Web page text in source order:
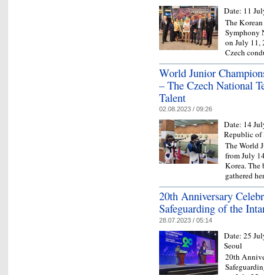
Date: 11
The
Symphony
on July 11,
Czech
World Junior
– The Czech National
Talent
02.08.2023 / 09:26
Date: 14
Republic of
The World
from July
Korea. The
gathered
20th Anniversary
Safeguarding of the
28.07.2023 / 05:14
Date: 25
Seoul
20th